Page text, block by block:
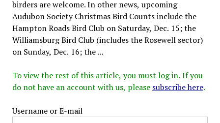
birders are welcome. In other news, upcoming
Audubon Society Christmas Bird Counts include the
Hampton Roads Bird Club on Saturday, Dec. 15; the
Williamsburg Bird Club (includes the Rosewell sector)
on Sunday, Dec. 16; the ...
To view the rest of this article, you must log in. If you
do not have an account with us, please subscribe here.
Username or E-mail